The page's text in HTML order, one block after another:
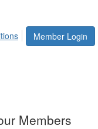
Member Login
Members